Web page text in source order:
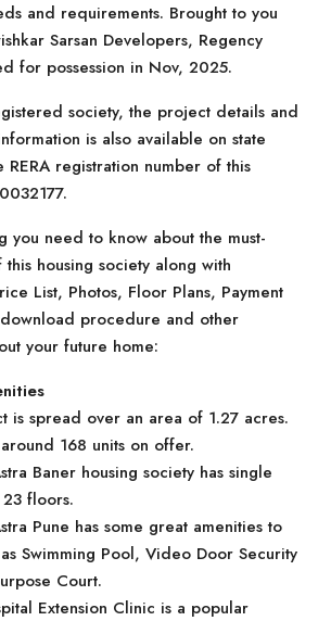
and requirements. Brought to you
Sarsan Developers, Regency
for possession in Nov, 2025.
society, the project details and
is also available on state
RERA registration number of this
you need to know about the must-
housing society along with
List, Photos, Floor Plans, Payment
procedure and other
your future home:
is spread over an area of 1.27 acres.
168 units on offer.
Baner housing society has single
floors.
Pune has some great amenities to
Swimming Pool, Video Door Security
Court.
Extension Clinic is a popular